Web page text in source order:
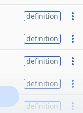
definition
definition
definition
definition
definition